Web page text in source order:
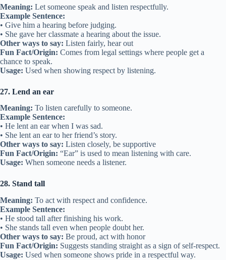
Meaning: Let someone speak and listen respectfully.
Example Sentence:
• Give him a hearing before judging.
• She gave her classmate a hearing about the issue.
Other ways to say: Listen fairly, hear out
Fun Fact/Origin: Comes from legal settings where people get a
chance to speak.
Usage: Used when showing respect by listening.
27. Lend an ear
Meaning: To listen carefully to someone.
Example Sentence:
• He lent an ear when I was sad.
• She lent an ear to her friend’s story.
Other ways to say: Listen closely, be supportive
Fun Fact/Origin: “Ear” is used to mean listening with care.
Usage: When someone needs a listener.
28. Stand tall
Meaning: To act with respect and confidence.
Example Sentence:
• He stood tall after finishing his work.
• She stands tall even when people doubt her.
Other ways to say: Be proud, act with honor
Fun Fact/Origin: Suggests standing straight as a sign of self-respect.
Usage: Used when someone shows pride in a respectful way.